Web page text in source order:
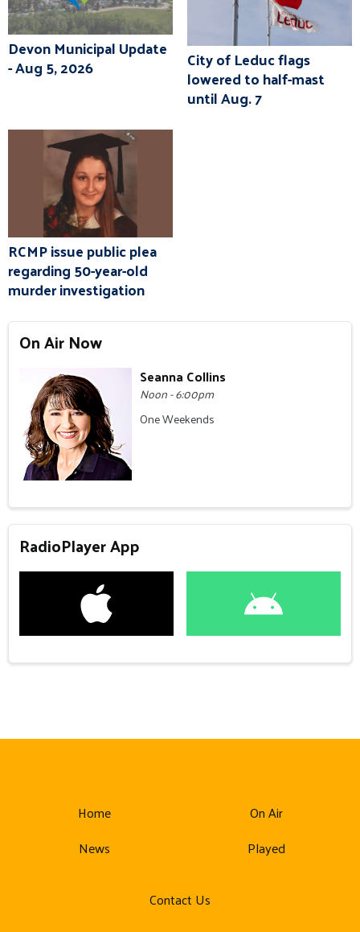
Devon Municipal Update
- Aug 5, 2026 City of Leduc flags
lowered to half-mast
until Aug. 7
RCMP issue public plea
regarding 50-year-old
murder investigation
On Air Now
Seanna Collins
Noon - 6:00pm
One Weekends
RadioPlayer App
Home
News
On Air
Played
Contact Us